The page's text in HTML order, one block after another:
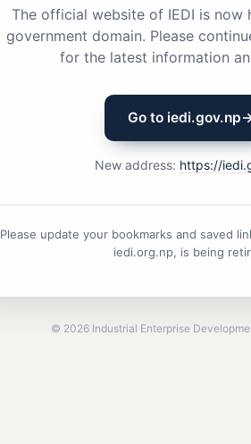
The official website of IEDI is now
government domain. Please
for the latest information
Go to iedi.gov.np
New address: https://
Please update your bookmarks and saved
iedi.org.np, is being
© 2026Industrial Enterprise